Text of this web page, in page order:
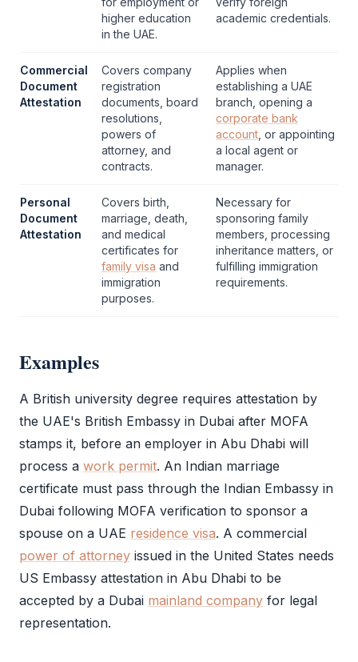
higher education
in the UAE.
academic credentials.
Commercial
Document
Attestation
Covers company
registration
documents, board
resolutions,
powers of
attorney, and
contracts.
Applies when
establishing a UAE
branch, opening a
corporate bank
account , or appointing
a local agent or
manager.
Personal
Document
Attestation
Covers birth,
marriage, death,
and medical
certificates for
family visa and
immigration
purposes.
Necessary for
sponsoring family
members, processing
inheritance matters, or
fulfilling immigration
requirements.
Examples
A British university degree requires attestation by
the UAE's British Embassy in Dubai after MOFA
stamps it, before an employer in Abu Dhabi will
process a work permit. An Indian marriage
certificate must pass through the Indian Embassy in
Dubai following MOFA verification to sponsor a
spouse on a UAE residence visa. A commercial
power of attorney issued in the United States needs
US Embassy attestation in Abu Dhabi to be
accepted by a Dubai mainland company for legal
representation.